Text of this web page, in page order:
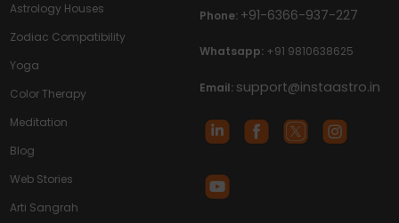
Astrology Houses
Zodiac Compatibility
Yoga
Color Therapy
Meditation
Blog
Web Stories
Arti Sangrah
Phone: +91-6366-937-227
Whatsapp: +91 9810638625
Email: support@instaastro.in